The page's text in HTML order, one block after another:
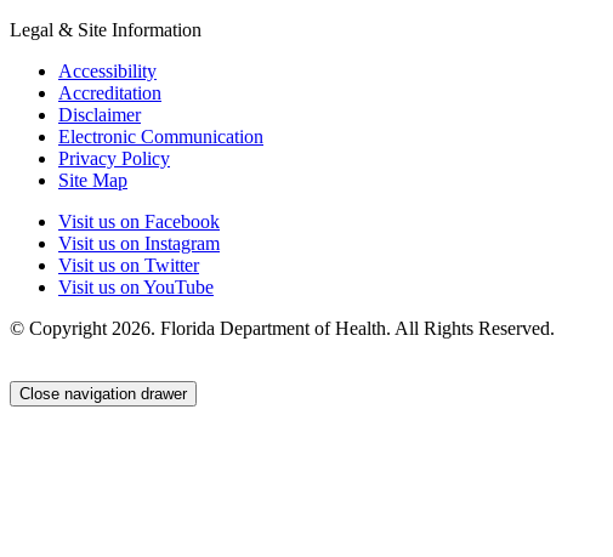
Legal & Site Information
Accessibility
Accreditation
Disclaimer
Electronic Communication
Privacy Policy
Site Map
Visit us on Facebook
Visit us on Instagram
Visit us on Twitter
Visit us on YouTube
© Copyright 2026. Florida Department of Health. All Rights Reserved.
Close navigation drawer